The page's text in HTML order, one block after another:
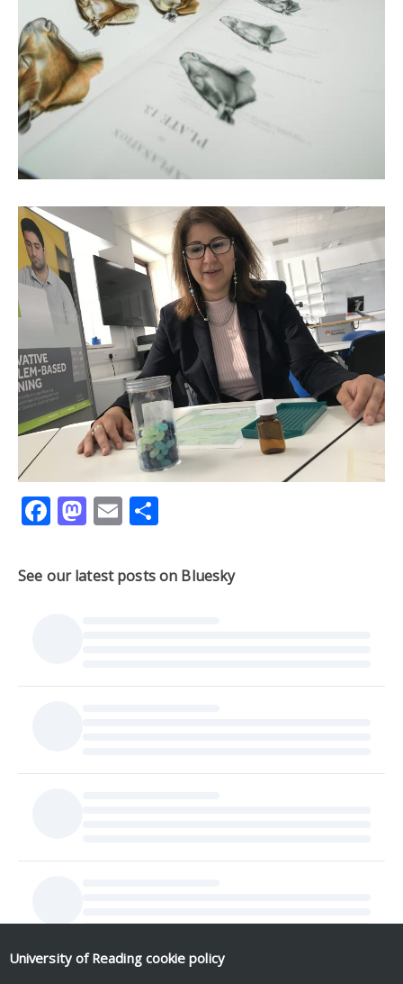
Facebook
Mastodon
Email
See our latest posts on Bluesky
University of Reading cookie policy